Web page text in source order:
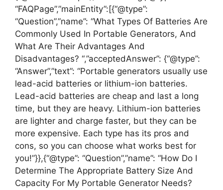
“FAQPage”,”mainEntity”:[{“@type”:
“Question”,”name”: “What Types Of Batteries Are
Commonly Used In Portable Generators, And
What Are Their Advantages And
Disadvantages? “,”acceptedAnswer”: {“@type”:
“Answer”,”text”: “Portable generators usually use
lead-acid batteries or lithium-ion batteries.
Lead-acid batteries are cheap and last a long
time, but they are heavy. Lithium-ion batteries
are lighter and charge faster, but they can be
more expensive. Each type has its pros and
cons, so you can choose what works best for
you!”}},{“@type”: “Question”,”name”: “How Do I
Determine The Appropriate Battery Size And
Capacity For My Portable Generator Needs?